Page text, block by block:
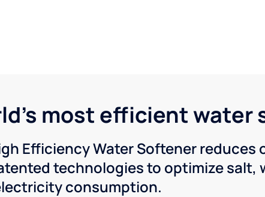
most efficient water
Efficiency Water Softener reduces
technologies to optimize salt,
consumption.